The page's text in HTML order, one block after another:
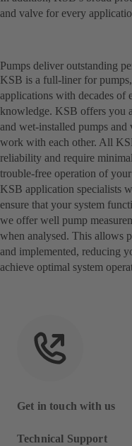
and valve for every
Pumps deliver outstanding
KSB is a full-liner for
applications with decades of
knowledge. KSB offers you
and wet-installed pumps
work with each other. All
reliability and require
trouble-free operation of your
KSB application specialists
ensure that your system
we offer well pump
when analysed. This allows
and implemented, reducing
achieve optimal system
Get in touch with us
Technical Support